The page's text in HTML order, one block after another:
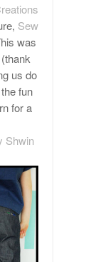
Sew
was
us do
fun
for a
Shwin